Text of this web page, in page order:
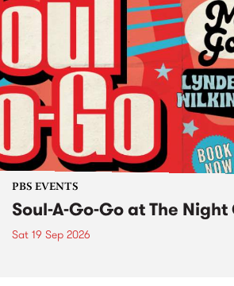
PBS EVENTS
Soul-A-Go-Go at The
Sat 19 Sep 2026